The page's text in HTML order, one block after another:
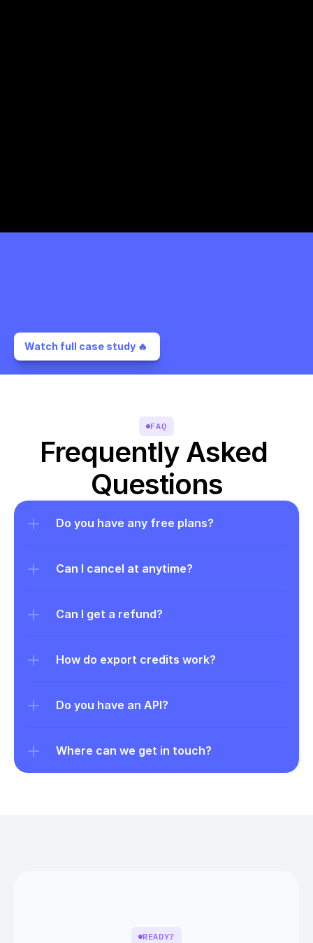
Watch full case study 🔥
FAQ
Frequently Asked
Questions
Do you have any free plans?
Can I cancel at anytime?
Can I get a refund?
How do export credits work?
Do you have an API?
Where can we get in touch?
READY?